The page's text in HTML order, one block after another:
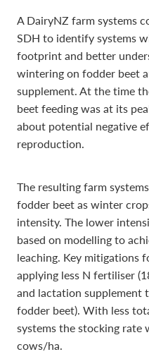
A DairyNZ farm systems
SDH to identify systems
footprint and better
wintering on fodder beet
supplement. At the time
beet feeding was at its
about potential negative
reproduction.
The resulting farm
fodder beet as winter
intensity. The lower
based on modelling to
leaching. Key mitigations
applying less N fertiliser
and lactation supplement
fodder beet). With less
systems the stocking rate
cows/ha.